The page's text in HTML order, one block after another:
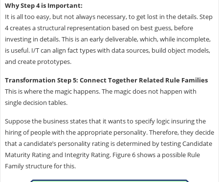
Why Step 4 is Important:
It is all too easy, but not always necessary, to get lost in the details. Step
4 creates a structural representation based on best guess, before
investing in details. This is an early deliverable, which, while incomplete,
is useful. I/T can align fact types with data sources, build object models,
and create prototypes.
Transformation Step 5: Connect Together Related Rule Families
This is where the magic happens. The magic does not happen with
single decision tables.
Suppose the business states that it wants to specify logic insuring the
hiring of people with the appropriate personality. Therefore, they decide
that a candidate’s personality rating is determined by testing Candidate
Maturity Rating and Integrity Rating. Figure 6 shows a possible Rule
Family structure for this.